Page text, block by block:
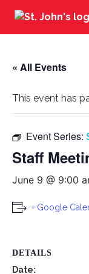
« All Events
This event has
Event Series:
Staff
June 9 @ 9:00
+ Google
DETAILS
Date: